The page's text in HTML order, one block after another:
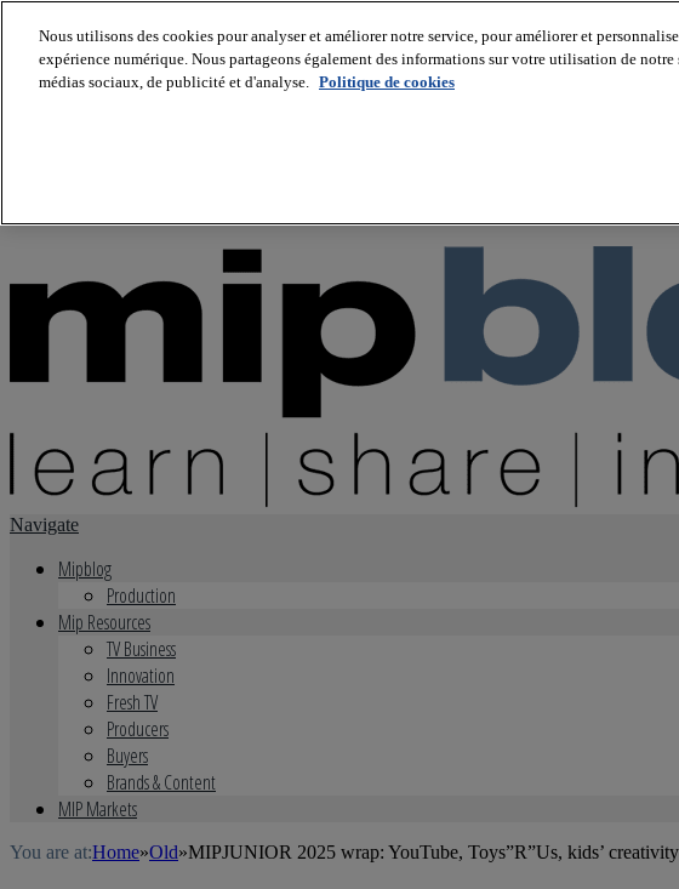
About us
Navigate
Mipblog
Production
Mip Resources
TV Business
Innovation
Fresh TV
Producers
Buyers
Brands & Content
MIP Markets
You are at:Home»Old»MIPJUNIOR 2025 wrap: YouTube, Toys”R”Us, kids’
Nous utilisons des cookies pour analyser et améliorer notre service, pour améliorer et
expérience numérique. Nous partageons également des informations sur votre utilisation de notre
médias sociaux, de publicité et d'analyse. Politique de cookies